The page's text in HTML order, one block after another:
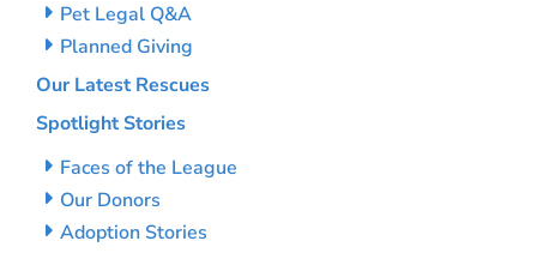
Pet Legal Q&A
Planned Giving
Our Latest Rescues
Spotlight Stories
Faces of the League
Our Donors
Adoption Stories